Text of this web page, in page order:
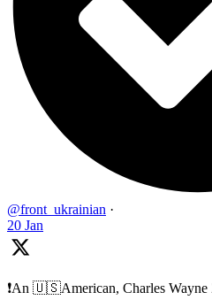
@front_ukrainian ·
20 Jan
❗️An 🇺🇸American, Charles Wayne